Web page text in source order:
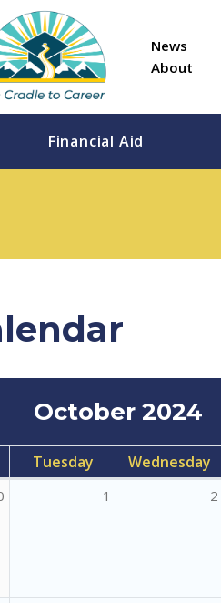
News
About
Financial Aid
October 2024
Tuesday Wednesday
1 2